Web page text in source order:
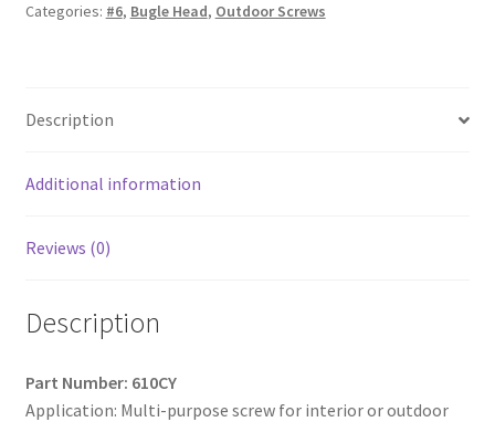
Bugle
Zinc
Plated,
1,
of
Categories: #6, Bugle Head, Outdoor Screws
Description
Additional information
Reviews (0)
Description
Part Number: 610CY
Application: Multi-purpose screw for interior or outdoor